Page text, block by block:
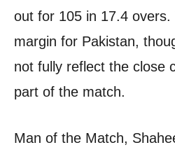
out for 105 in 17.4
margin for Pakistan,
not fully reflect the close
part of the match.
Man of the Match,